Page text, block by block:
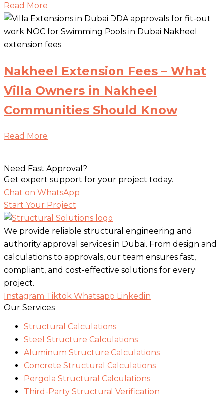
Read More
Nakheel Extension Fees – What
Villa Owners in Nakheel
Communities Should Know
Read More
Need Fast Approval?
Get expert support for your project today.
Chat on WhatsApp
Start Your Project
We provide reliable structural engineering and
authority approval services in Dubai. From design and
calculations to approvals, our team ensures fast,
compliant, and cost-effective solutions for every
project.
Instagram Tiktok Whatsapp Linkedin
Our Services
Structural Calculations
Steel Structure Calculations
Aluminum Structure Calculations
Concrete Structural Calculations
Pergola Structural Calculations
Third-Party Structural Verification